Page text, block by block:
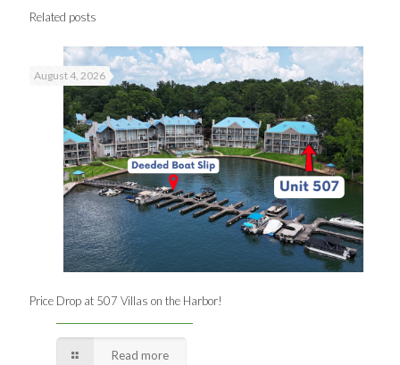
Related posts
August 4, 2026
Price Drop at 507 Villas on the Harbor!
Read more